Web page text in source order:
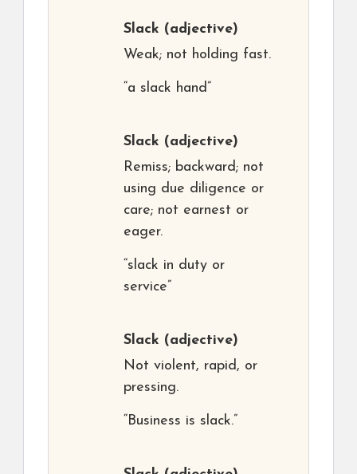
Slack (adjective)
Weak; not holding fast.
“a slack hand”
Slack (adjective)
Remiss; backward; not
using due diligence or
care; not earnest or
eager.
“slack in duty or
service”
Slack (adjective)
Not violent, rapid, or
pressing.
“Business is slack.”